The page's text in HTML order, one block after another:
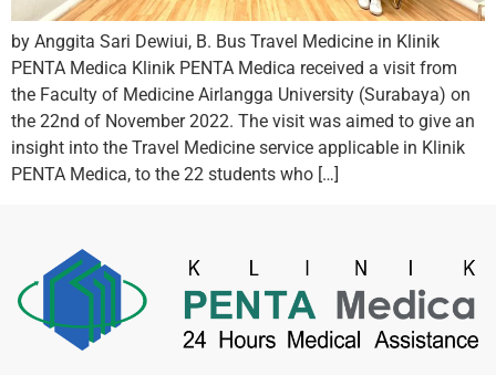
by Anggita Sari Dewiui, B. Bus Travel Medicine in Klinik
PENTA Medica Klinik PENTA Medica received a visit from
the Faculty of Medicine Airlangga University (Surabaya) on
the 22nd of November 2022. The visit was aimed to give an
insight into the Travel Medicine service applicable in Klinik
PENTA Medica, to the 22 students who […]